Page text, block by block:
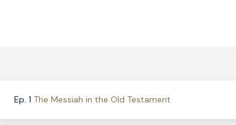
Ep. 1 The Messiah in the Old Testament